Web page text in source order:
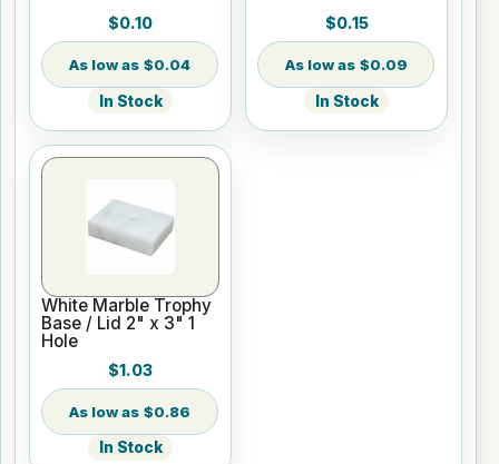
$0.10
$0.04
In Stock
$0.15
$0.09
In Stock
White Marble Trophy
Base / Lid 2" x 3" 1
Hole
$1.03
$0.86
In Stock